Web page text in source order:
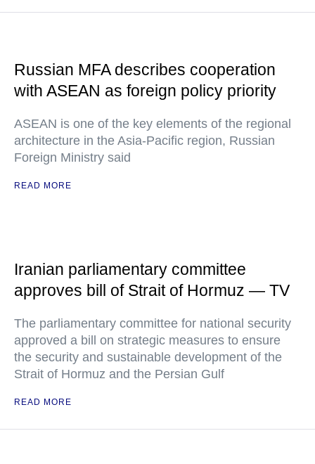
Russian MFA describes cooperation
with ASEAN as foreign policy priority
ASEAN is one of the key elements of the regional
architecture in the Asia-Pacific region, Russian
Foreign Ministry said
READ MORE
Iranian parliamentary committee
approves bill of Strait of Hormuz — TV
The parliamentary committee for national security
approved a bill on strategic measures to ensure
the security and sustainable development of the
Strait of Hormuz and the Persian Gulf
READ MORE